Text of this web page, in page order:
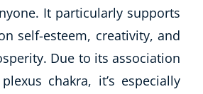
It particularly supports
self-esteem, creativity, and
Due to its association
chakra, it’s especially